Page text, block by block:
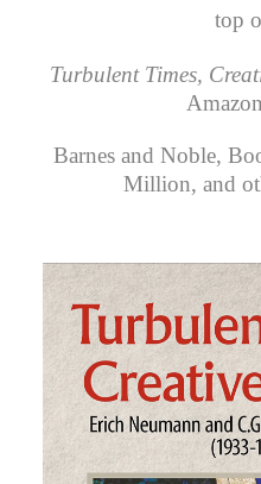
top
Turbulent Times,
Amazon
Barnes and Noble,
Million, and